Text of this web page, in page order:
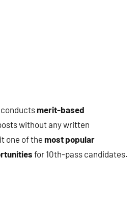
conductsmerit-based
without any written
one of the most popular
for 10th-pass candidates.